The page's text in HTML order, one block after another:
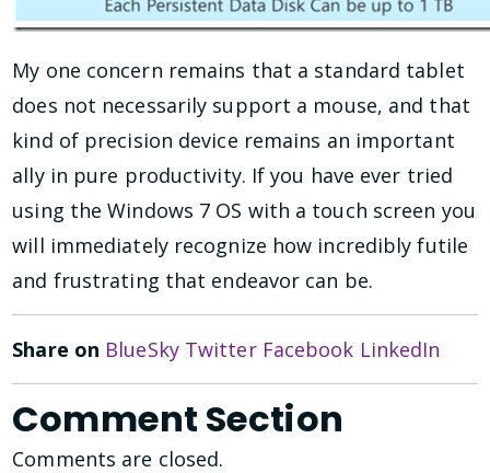
My one concern remains that a standard tablet
does not necessarily support a mouse, and that
kind of precision device remains an important
ally in pure productivity. If you have ever tried
using the Windows 7 OS with a touch screen you
will immediately recognize how incredibly futile
and frustrating that endeavor can be.
Share on BlueSky Twitter Facebook LinkedIn
Comment Section
Comments are closed.